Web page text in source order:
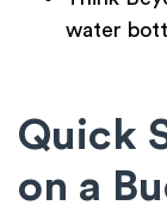
water
Quick
on a